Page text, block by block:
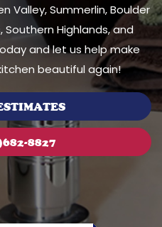
Valley, Summerlin, Boulder
Southern Highlands, and
and let us help make
beautiful again!
8827